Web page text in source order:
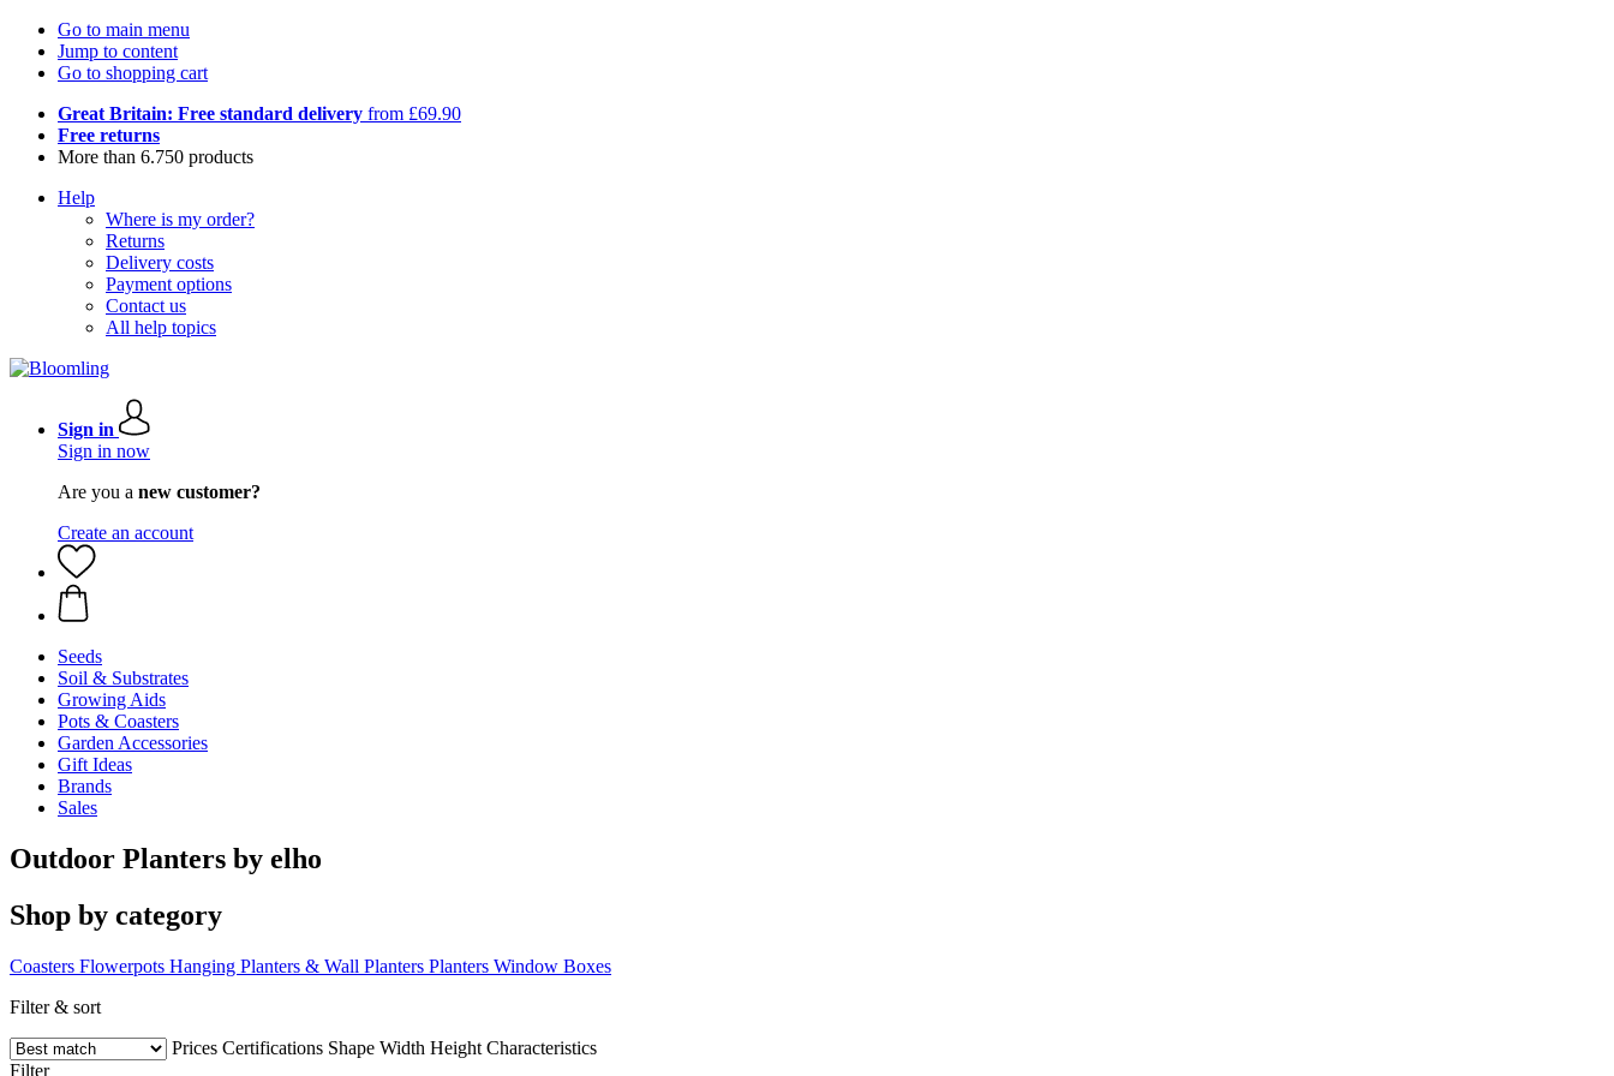
Go to main menu
Jump to content
Go to shopping cart
Great Britain: Free standard delivery from £69.90
Free returns
More than 6.750 products
Help
Where is my order?
Returns
Delivery costs
Payment options
Contact us
All help topics
Sign in
Sign in now
Are you a new customer?
Create an account
Seeds
Soil & Substrates
Growing Aids
Pots & Coasters
Garden Accessories
Gift Ideas
Brands
Sales
Outdoor Planters by elho
Shop by category
Coasters Flowerpots Hanging Planters & Wall Planters Planters Window Boxes
Filter & sort
Prices Certifications Shape Width Height Characteristics
Filter